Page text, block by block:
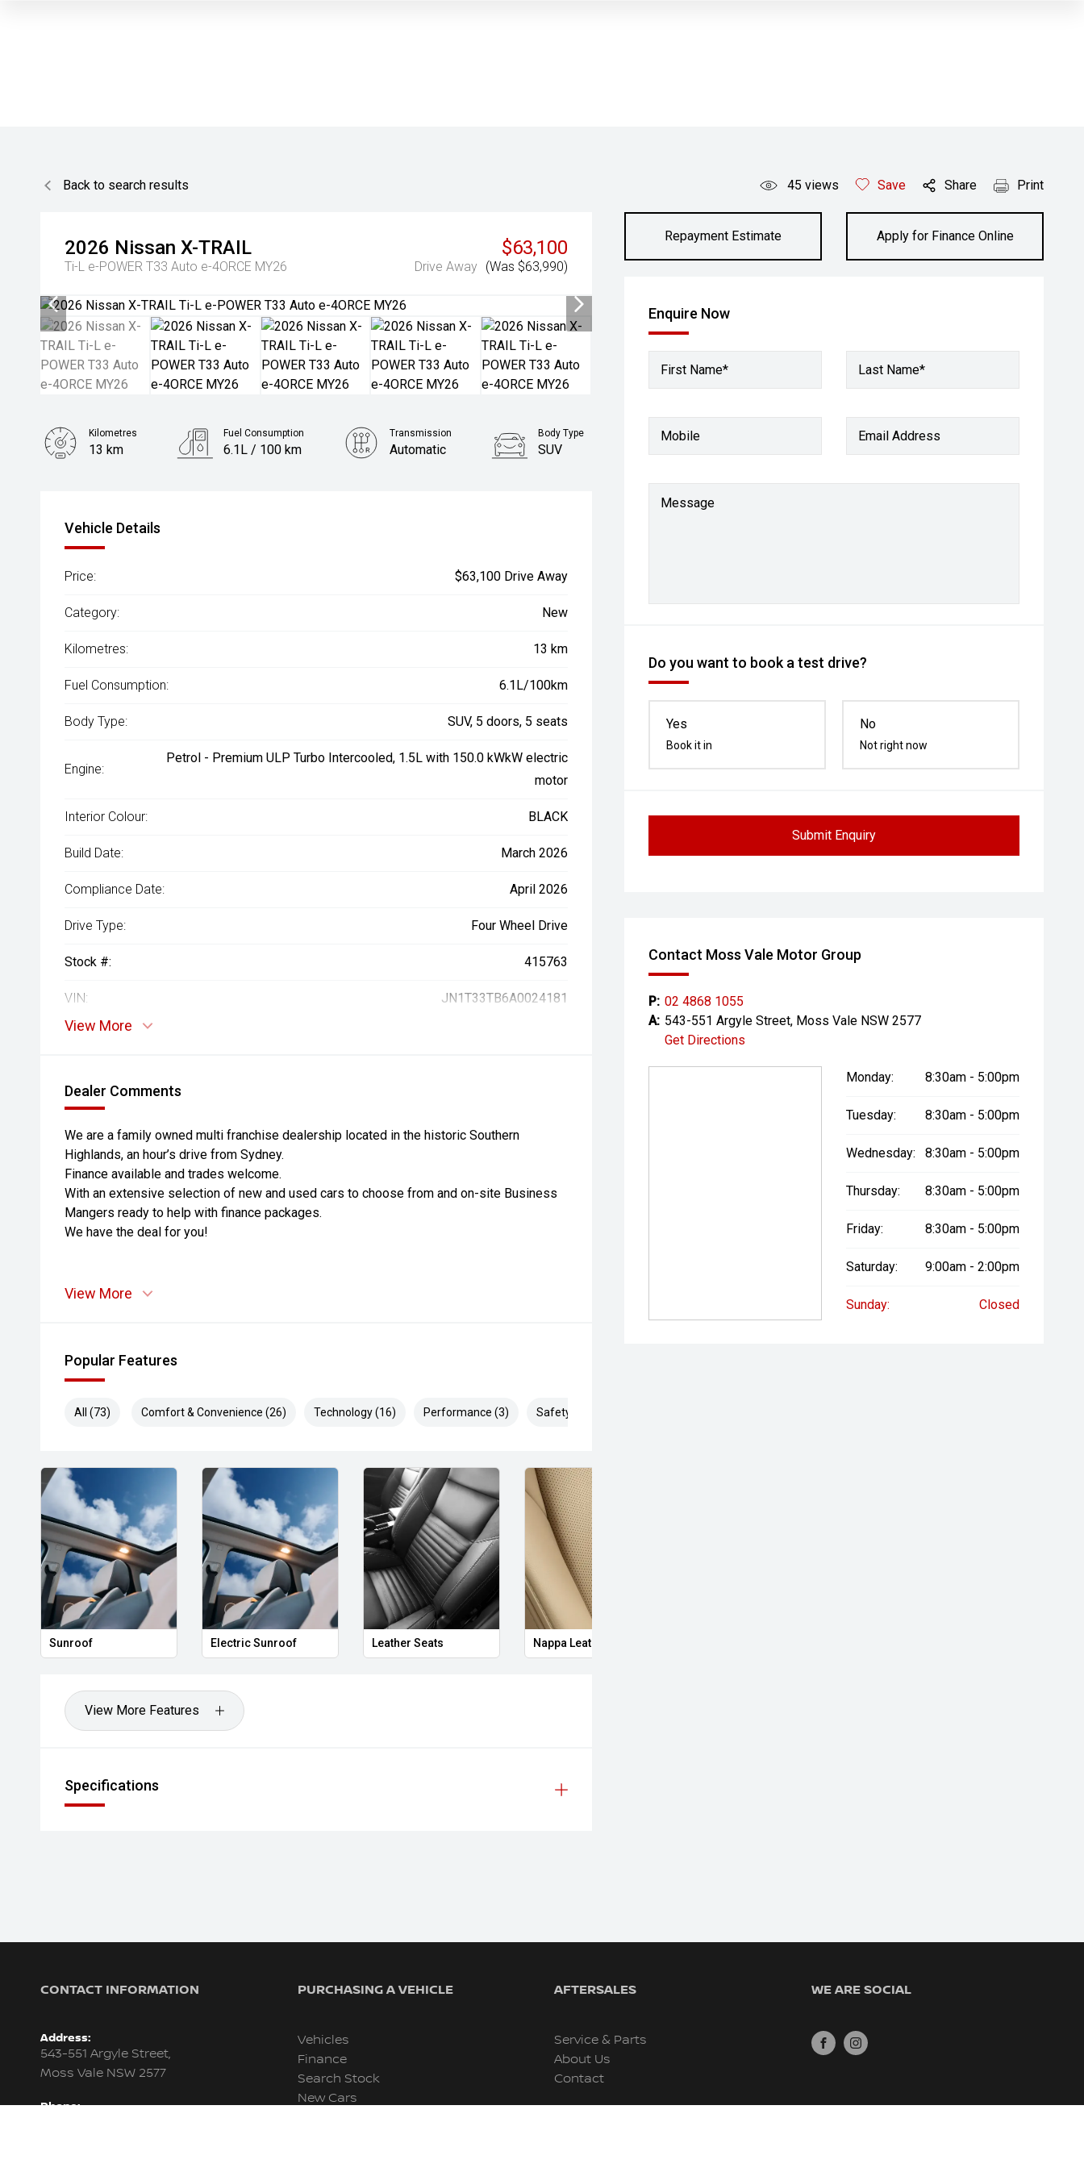
Back to search results 45 views Save Share Print
2026 Nissan X-TRAIL
Ti-L e-POWER T33 Auto e-4ORCE MY26
$63,100
Drive Away (Was $63,990)
Repayment Estimate Apply for Finance Online
Enquire Now
First Name* Last Name*
Mobile Email Address
Message
Do you want to book a test drive?
Yes
Book it in
No
Not right now
Submit Enquiry
Kilometres
13 km
Fuel Consumption
6.1L / 100 km
Transmission
Automatic
Body Type
SUV
Vehicle Details
Price: $63,100 Drive Away
Category: New
Kilometres: 13 km
Fuel Consumption: 6.1L/100km
Body Type: SUV, 5 doors, 5 seats
Engine:
Petrol - Premium ULP Turbo Intercooled, 1.5L with 150.0 kWkW electric
motor
Interior Colour: BLACK
Build Date: March 2026
Compliance Date: April 2026
Drive Type: Four Wheel Drive
Stock #: 415763
VIN: JN1T33TB6A0024181
View More
Dealer Comments
We are a family owned multi franchise dealership located in the historic Southern
Highlands, an hour’s drive from Sydney.
Finance available and trades welcome.
With an extensive selection of new and used cars to choose from and on-site Business
Mangers ready to help with finance packages.
We have the deal for you!
View More
Popular Features
All (73) Comfort & Convenience (26) Technology (16) Performance (3) Safety & Security (28)
Sunroof Electric Sunroof Leather Seats Nappa Leather Seats
View More Features
Specifications
Contact Moss Vale Motor Group
P: 02 4868 1055
A: 543-551 Argyle Street, Moss Vale NSW 2577
Get Directions
Monday: 8:30am - 5:00pm
Tuesday: 8:30am - 5:00pm
Wednesday: 8:30am - 5:00pm
Thursday: 8:30am - 5:00pm
Friday: 8:30am - 5:00pm
Saturday: 9:00am - 2:00pm
Sunday: Closed
CONTACT INFORMATION
Address:
543-551 Argyle Street,
Moss Vale NSW 2577
Phone:
PURCHASING A VEHICLE
Vehicles
Finance
Search Stock
New Cars
AFTERSALES
Service & Parts
About Us
Contact
WE ARE SOCIAL
FACEBOOKINSTAGRAM